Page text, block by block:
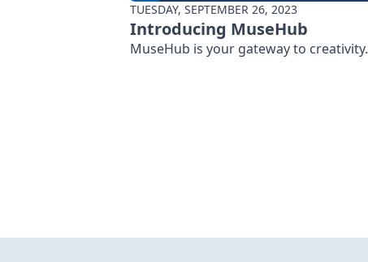
TUESDAY, SEPTEMBER 26, 2023
Introducing MuseHub
MuseHub is your gateway to creativity.